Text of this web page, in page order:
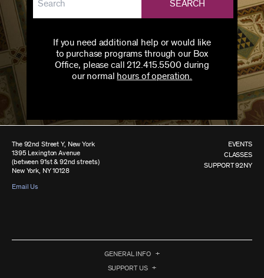
SEARCH
If you need additional help or would like
to purchase programs through our Box
Office, please call 212.415.5500 during
our normal hours of operation.
The 92nd Street Y, New York
1395 Lexington Avenue
(between 91st & 92nd streets)
New York, NY 10128
Email Us
EVENTS
CLASSES
SUPPORT 92NY
GENERAL INFO
SUPPORT US